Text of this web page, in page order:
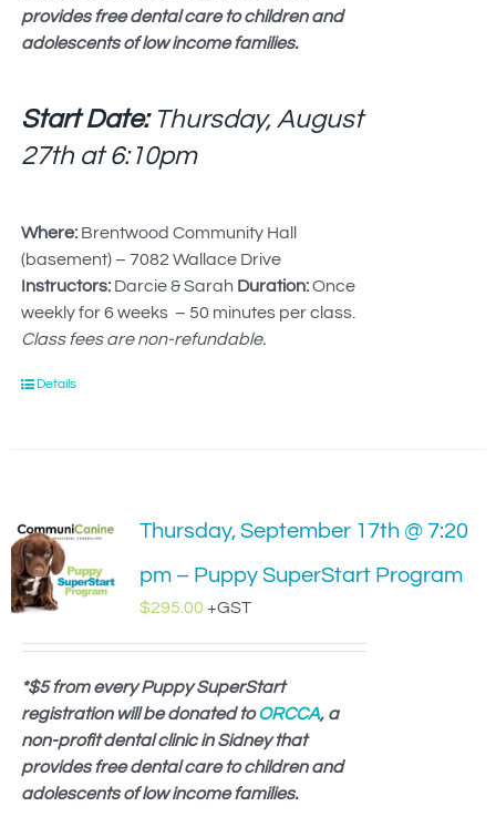
provides free dental care to children and
adolescents of low income families.
Start Date:Thursday, August
27th at 6:10pm
Where:Brentwood Community Hall
(basement) – 7082 Wallace Drive
Instructors: Darcie & Sarah Duration:Once
weekly for 6 weeks – 50 minutes per class.
Class fees are non-refundable.
Details
Thursday, September 17th @ 7:20
pm – Puppy SuperStart Program
$295.00 +GST
*$5 from every Puppy SuperStart
registration will be donated toORCCA, a
non-profit dental clinic in Sidney that
provides free dental care to children and
adolescents of low income families.